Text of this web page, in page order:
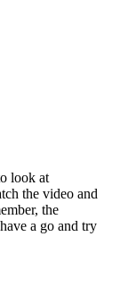
look at
the video and
the
a go and try